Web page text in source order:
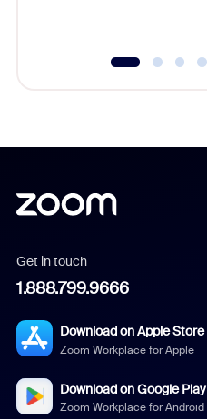
Get in touch
1.888.799.9666
Download on Apple Store
Zoom Workplace for Apple
Download on Google Play
Zoom Workplace for Android